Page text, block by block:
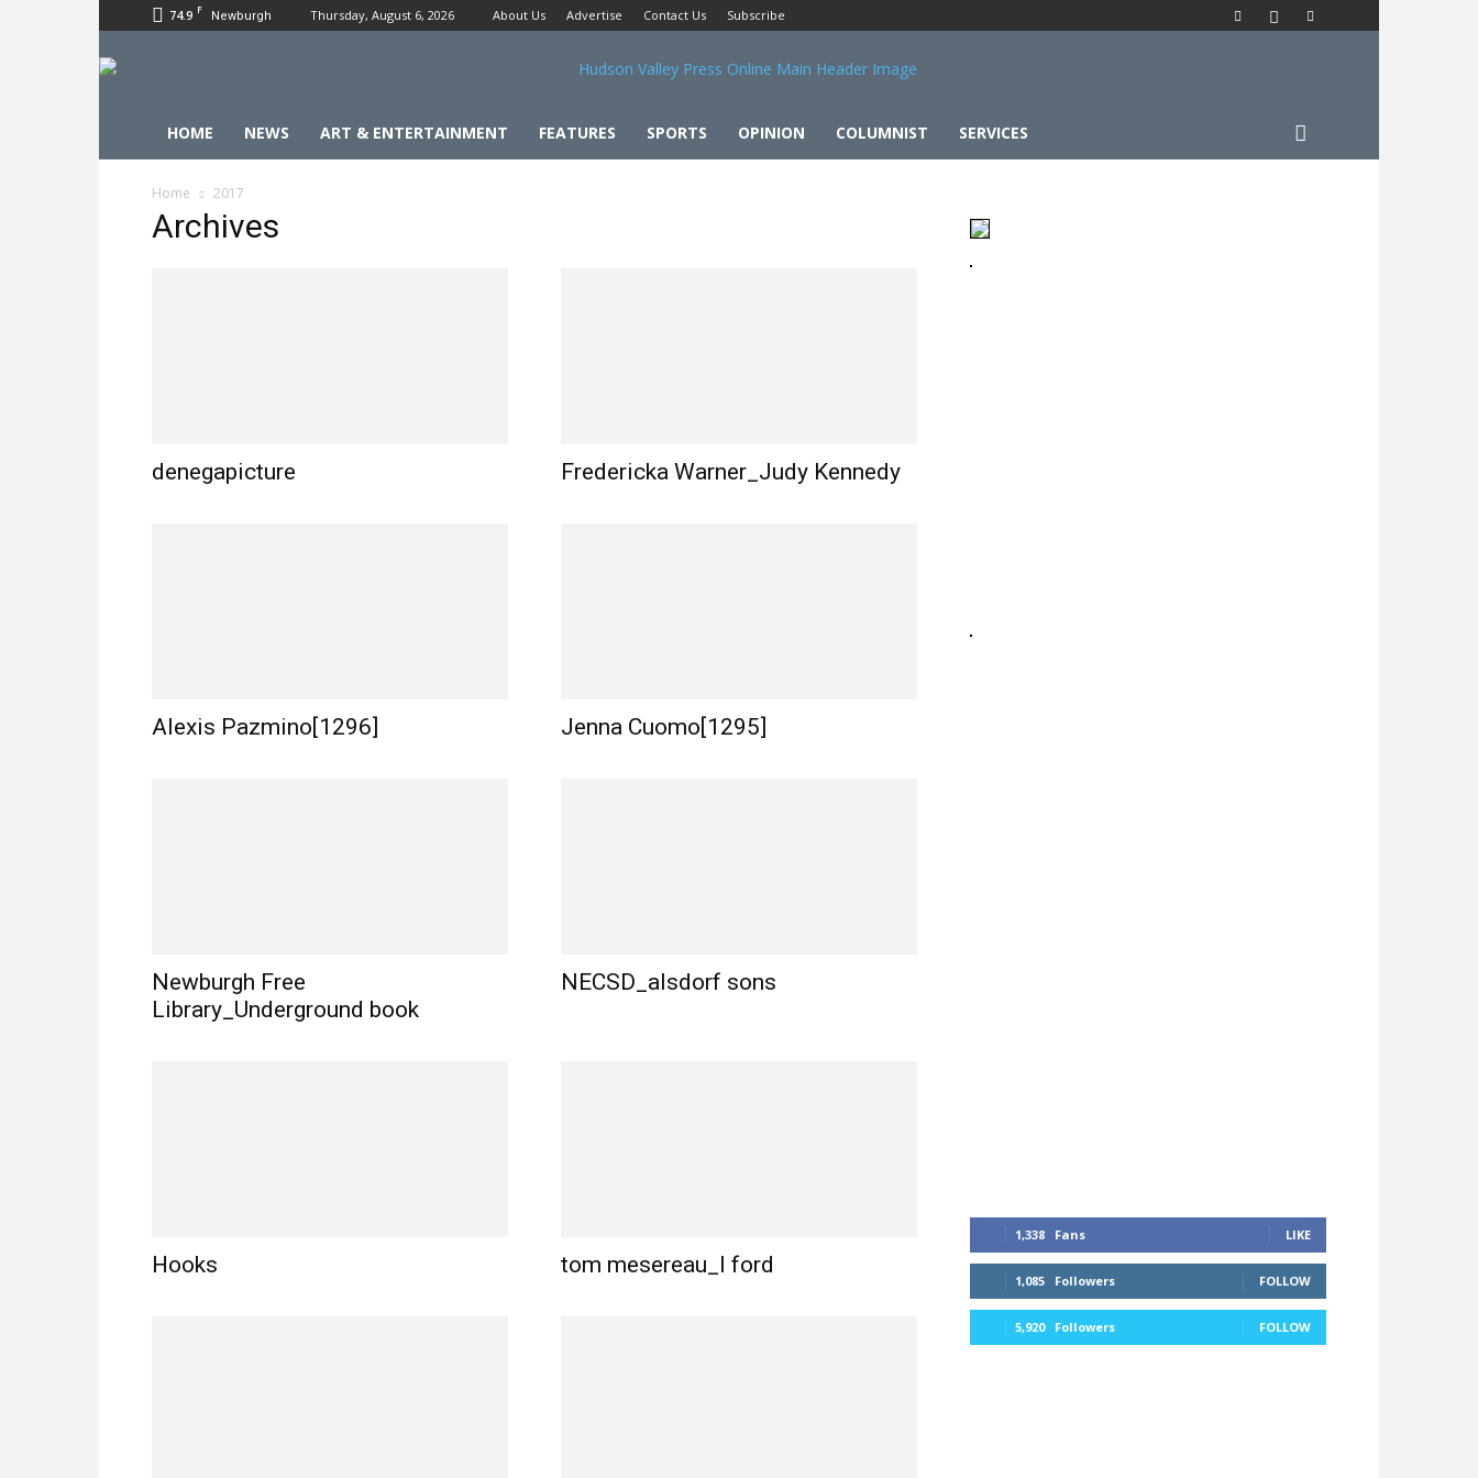
74.9 F Newburgh Thursday, August 6, 2026 About Us Advertise Contact Us Subscribe
HOME NEWS ART & ENTERTAINMENT FEATURES SPORTS OPINION COLUMNIST SERVICES
Home 2017
Archives
denegapicture Fredericka Warner_Judy Kennedy
Alexis Pazmino[1296] Jenna Cuomo[1295]
Newburgh Free
Library_Underground book
NECSD_alsdorf sons
Hooks tom mesereau_l ford
1,338 Fans LIKE
1,085 Followers FOLLOW
5,920 Followers FOLLOW